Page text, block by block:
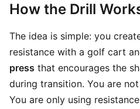
How the Drill
The idea is simple: you
resistance with a golf cart
press that encourages the
during transition. You are
You are only using